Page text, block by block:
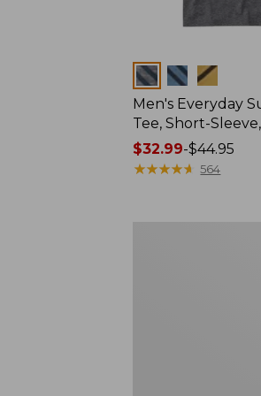
Colors
Men's Everyday
Tee, Short-
Price
range
$32.99-$44.95
★★★★★
★★★★★ 564